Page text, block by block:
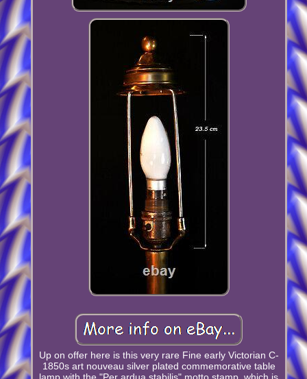
Up on offer here is this very rare Fine early Victorian C-
1850s art nouveau silver plated commemorative table